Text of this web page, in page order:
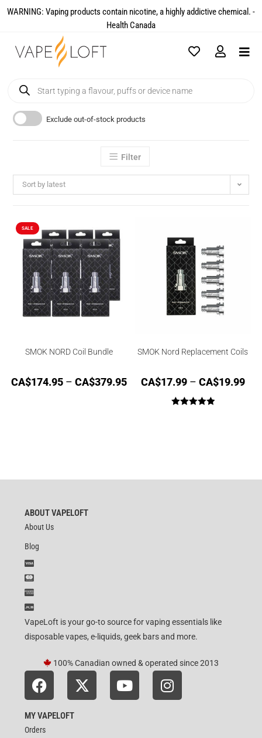
WARNING: Vaping products contain nicotine, a highly addictive chemical. -
Health Canada​
Exclude out-of-stock products
Filter
Sort by latest
SALE
SMOK NORD Coil Bundle
CA$174.95 – CA$379.95
SMOK Nord Replacement Coils
CA$17.99 – CA$19.99
ABOUT VAPELOFT
About Us
Blog
VapeLoft is your go-to source for vaping essentials like
disposable vapes, e-liquids, geek bars and more.
100% Canadian owned & operated since 2013
MY VAPELOFT
Orders